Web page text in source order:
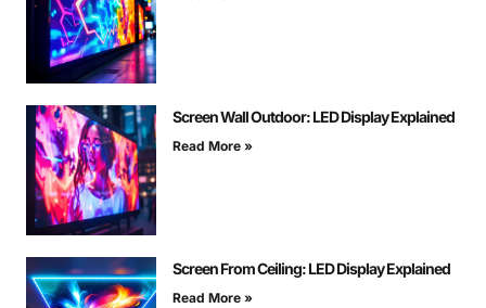
Screen Wall Outdoor: LED Display Explained
Read More »
Screen From Ceiling: LED Display Explained
Read More »